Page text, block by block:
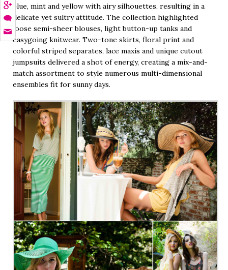
blue, mint and yellow with airy silhouettes, resulting in a
delicate yet sultry attitude. The collection highlighted
loose semi-sheer blouses, light button-up tanks and
easygoing knitwear. Two-tone skirts, floral print and
colorful striped separates, lace maxis and unique cutout
jumpsuits delivered a shot of energy, creating a mix-and-
match assortment to style numerous multi-dimensional
ensembles fit for sunny days.